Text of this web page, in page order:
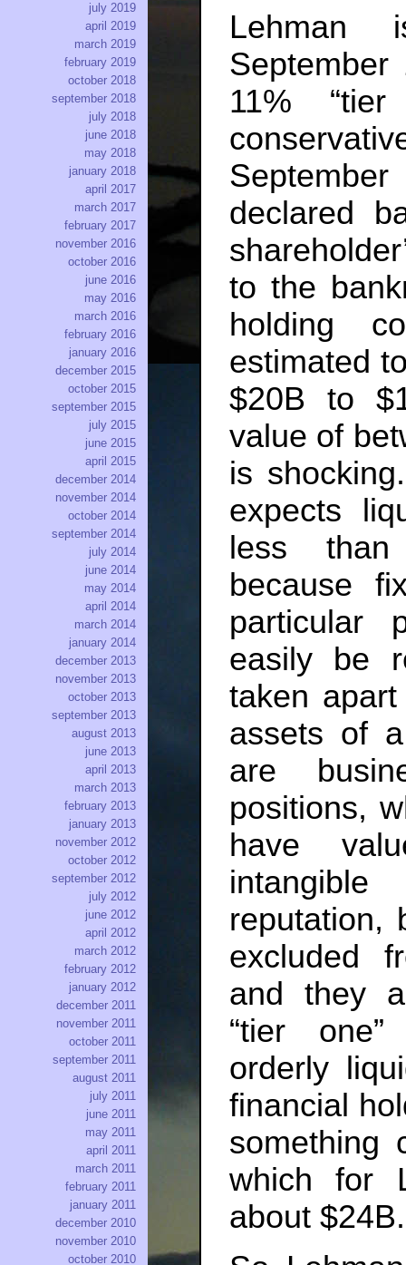
Lehman
11%
declared
to the
holding
estimated
$20B to
value of
is
expects
less than
because
particular
easily be
taken
assets of
are
positions,
have
reputation,
excluded
and they
“tier
orderly
financial
something
which for
about $24B.
july 2019
april 2019
march 2019
february 2019
october 2018
september 2018
july 2018
june 2018
may 2018
january 2018
april 2017
march 2017
february 2017
november 2016
october 2016
june 2016
may 2016
march 2016
february 2016
january 2016
december 2015
october 2015
september 2015
july 2015
june 2015
april 2015
december 2014
november 2014
october 2014
september 2014
july 2014
june 2014
may 2014
april 2014
march 2014
january 2014
december 2013
november 2013
october 2013
september 2013
august 2013
june 2013
april 2013
march 2013
february 2013
january 2013
november 2012
october 2012
september 2012
july 2012
june 2012
april 2012
march 2012
february 2012
january 2012
december 2011
november 2011
october 2011
september 2011
august 2011
july 2011
june 2011
may 2011
april 2011
march 2011
february 2011
january 2011
december 2010
november 2010
october 2010